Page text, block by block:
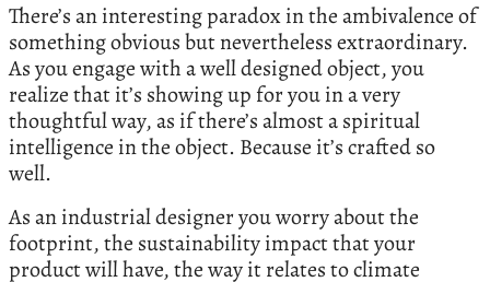
There’s an interesting paradox in the ambivalence of
something obvious but nevertheless extraordinary.
As you engage with a well designed object, you
realize that it’s showing up for you in a very
thoughtful way, as if there’s almost a spiritual
intelligence in the object. Because it’s crafted so
well.
As an industrial designer you worry about the
footprint, the sustainability impact that your
product will have, the way it relates to climate